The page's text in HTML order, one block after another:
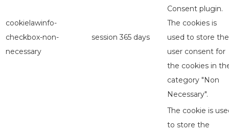
cookielawinfo-
checkbox-non-
necessary
session 365 days
Consent plugin.
The cookies is
used to store the
user consent for
the cookies in
category "Non
Necessary".
The cookie is
to store the